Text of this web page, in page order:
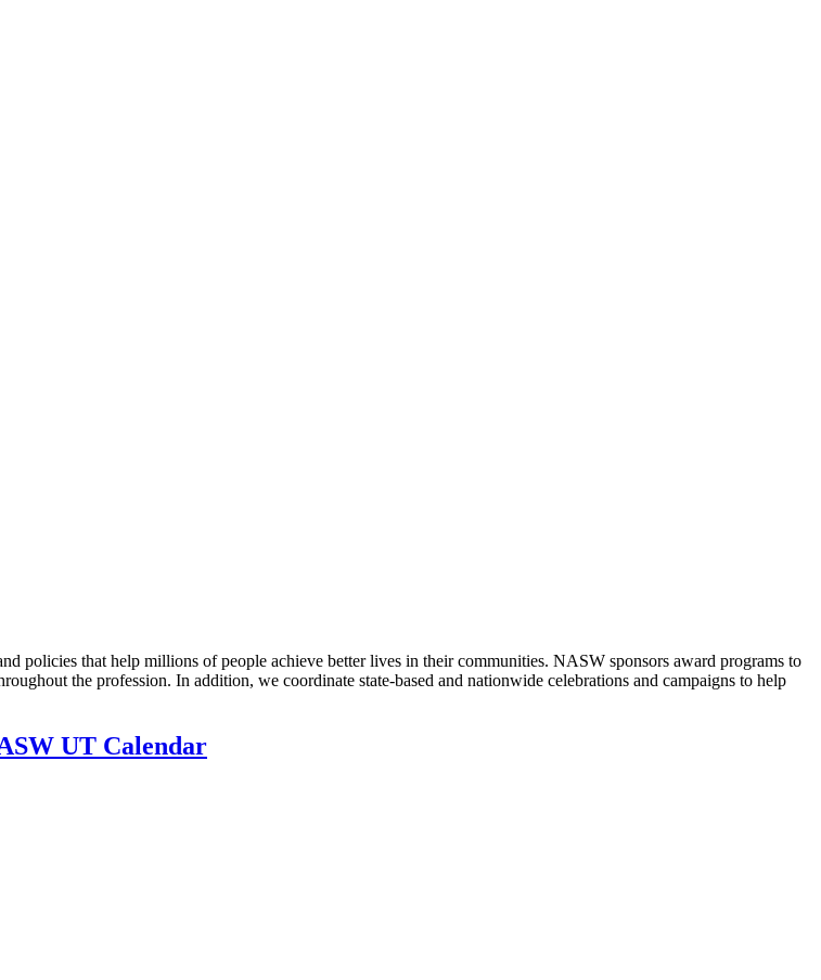
policies that help millions of people achieve better lives in their communities. NASW sponsors award programs to
the profession. In addition, we coordinate state-based and nationwide celebrations and campaigns to help
UT Calendar